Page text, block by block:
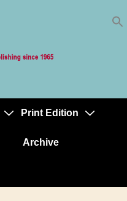
Print Edition
Archive